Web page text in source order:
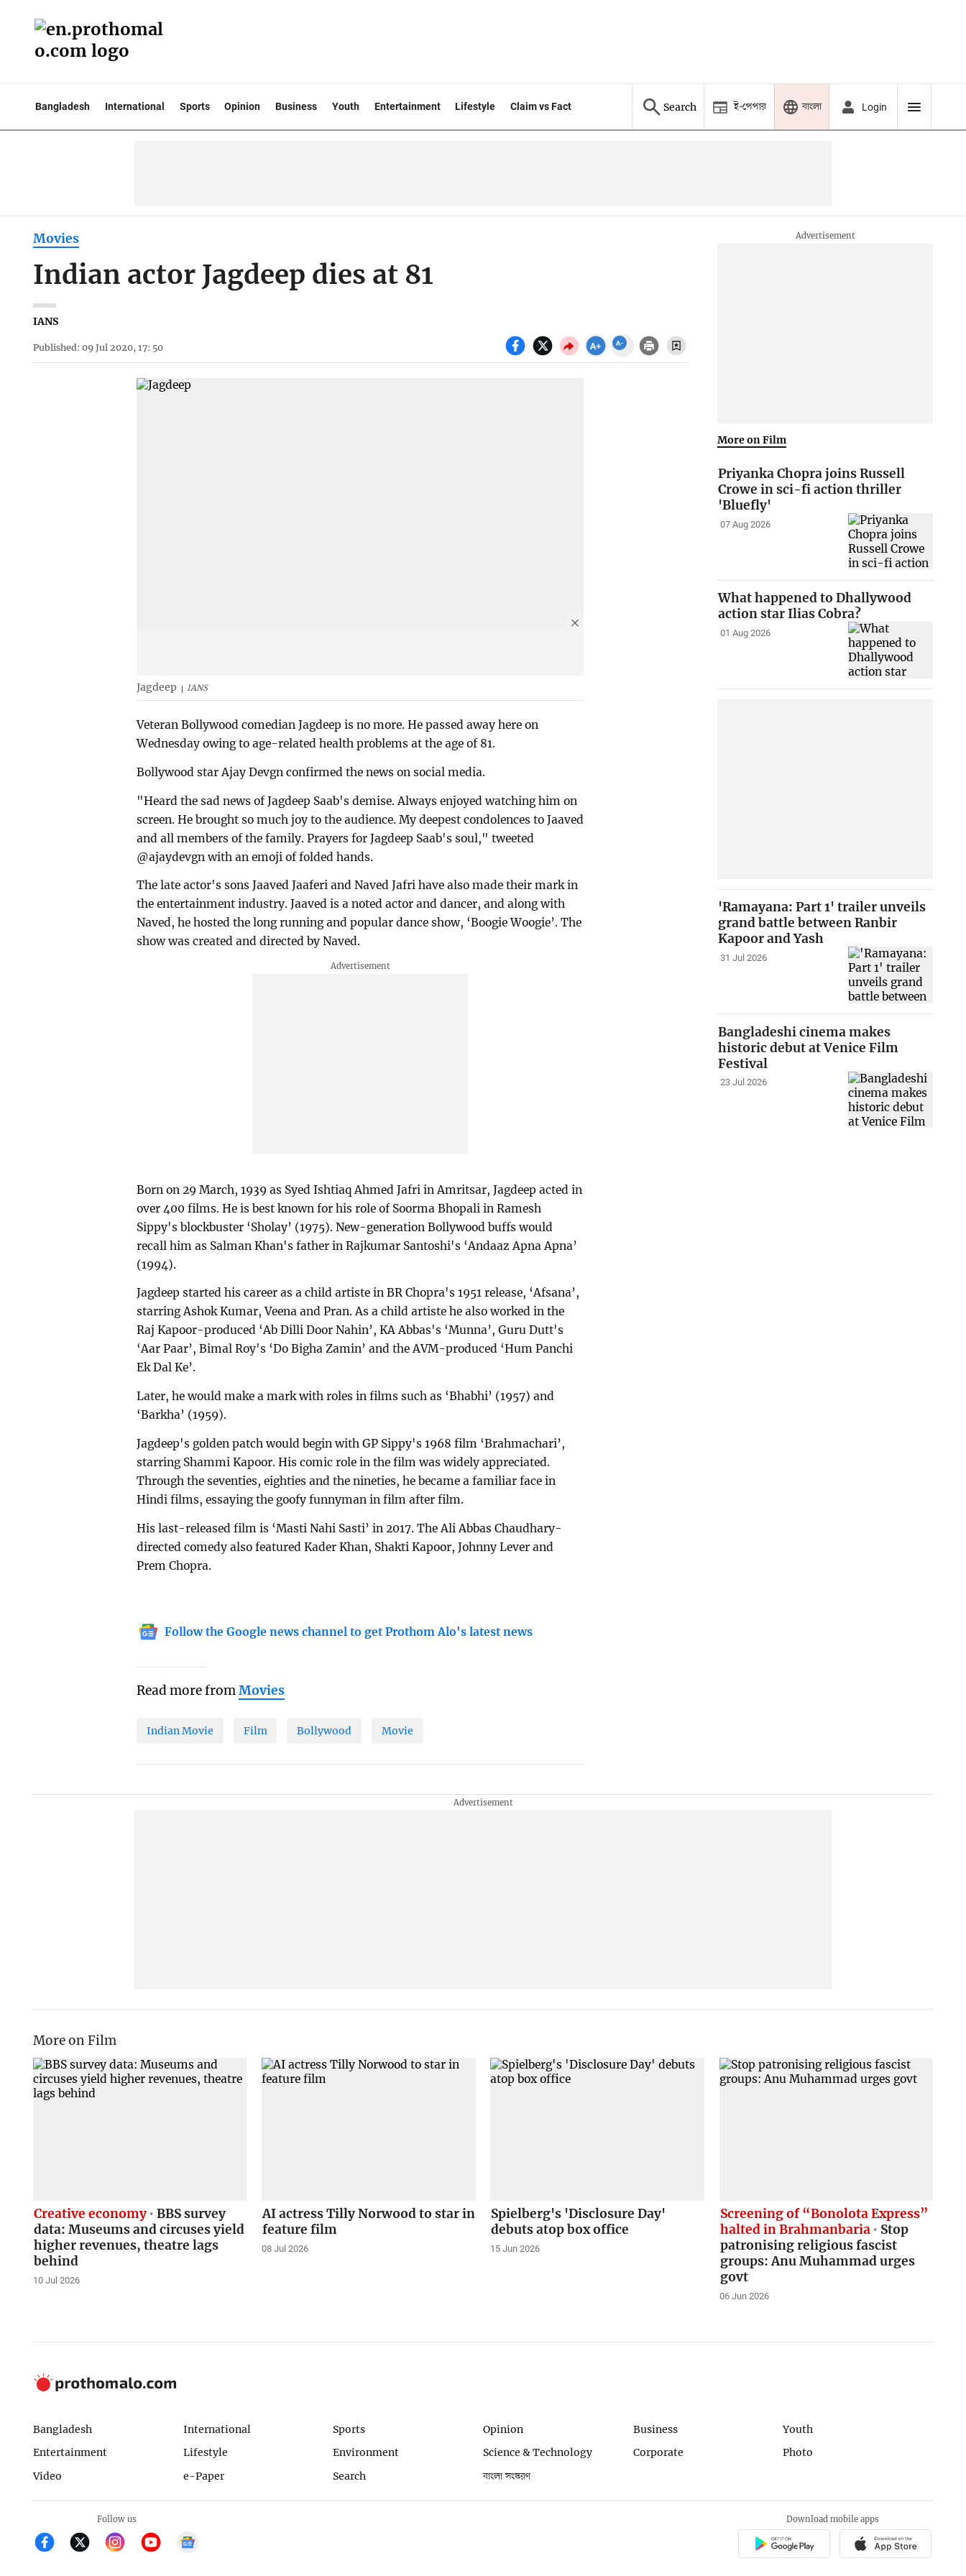
Bangladesh International Sports Opinion Business Youth Entertainment Lifestyle Claim vs Fact Search ই-পেপার বাংলা Login
Movies
Indian actor Jagdeep dies at 81
IANS
Published: 09 Jul 2020, 17: 50
Jagdeep IANS
Veteran Bollywood comedian Jagdeep is no more. He passed away here on
Wednesday owing to age-related health problems at the age of 81.
Bollywood star Ajay Devgn confirmed the news on social media.
"Heard the sad news of Jagdeep Saab's demise. Always enjoyed watching him on
screen. He brought so much joy to the audience. My deepest condolences to Jaaved
and all members of the family. Prayers for Jagdeep Saab's soul," tweeted
@ajaydevgn with an emoji of folded hands.
The late actor's sons Jaaved Jaaferi and Naved Jafri have also made their mark in
the entertainment industry. Jaaved is a noted actor and dancer, and along with
Naved, he hosted the long running and popular dance show, ‘Boogie Woogie’. The
show was created and directed by Naved.
Born on 29 March, 1939 as Syed Ishtiaq Ahmed Jafri in Amritsar, Jagdeep acted in
over 400 films. He is best known for his role of Soorma Bhopali in Ramesh
Sippy's blockbuster ‘Sholay’ (1975). New-generation Bollywood buffs would
recall him as Salman Khan's father in Rajkumar Santoshi's ‘Andaaz Apna Apna’
(1994).
Jagdeep started his career as a child artiste in BR Chopra's 1951 release, ‘Afsana’,
starring Ashok Kumar, Veena and Pran. As a child artiste he also worked in the
Raj Kapoor-produced ‘Ab Dilli Door Nahin’, KA Abbas's ‘Munna’, Guru Dutt's
‘Aar Paar’, Bimal Roy's ‘Do Bigha Zamin’ and the AVM-produced ‘Hum Panchi
Ek Dal Ke’.
Later, he would make a mark with roles in films such as ‘Bhabhi’ (1957) and
‘Barkha’ (1959).
Jagdeep's golden patch would begin with GP Sippy's 1968 film ‘Brahmachari’,
starring Shammi Kapoor. His comic role in the film was widely appreciated.
Through the seventies, eighties and the nineties, he became a familiar face in
Hindi films, essaying the goofy funnyman in film after film.
His last-released film is ‘Masti Nahi Sasti’ in 2017. The Ali Abbas Chaudhary-
directed comedy also featured Kader Khan, Shakti Kapoor, Johnny Lever and
Prem Chopra.
Follow the Google news channel to get Prothom Alo's latest news
Read more fromMovies
Indian Movie Film Bollywood Movie
More on Film
Priyanka Chopra joins Russell
Crowe in sci-fi action thriller
'Bluefly'
07 Aug 2026
What happened to Dhallywood
action star Ilias Cobra?
01 Aug 2026
'Ramayana: Part 1' trailer unveils
grand battle between Ranbir
Kapoor and Yash
31 Jul 2026
Bangladeshi cinema makes
historic debut at Venice Film
Festival
23 Jul 2026
More on Film
Creative economy
BBS survey
data: Museums and circuses yield
higher revenues, theatre lags
behind
10 Jul 2026
AI actress Tilly Norwood to star in
feature film
08 Jul 2026
Spielberg's 'Disclosure Day'
debuts atop box office
15 Jun 2026
Screening of “Bonolota Express”
halted in Brahmanbaria
Stop
patronising religious fascist
groups: Anu Muhammad urges
govt
06 Jun 2026
Bangladesh International Sports Opinion Business
Youth
Entertainment
Lifestyle Environment Science & Technology Corporate
Photo
Video
e-Paper Search বাংলা সংস্করণ
Follow us Download mobile apps